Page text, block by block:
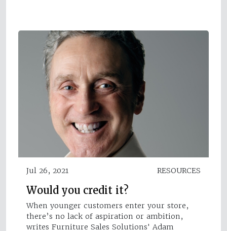
Jul 26, 2021 RESOURCES
Would you credit it?
When younger customers enter your store,
there’s no lack of aspiration or ambition,
writes Furniture Sales Solutions' Adam